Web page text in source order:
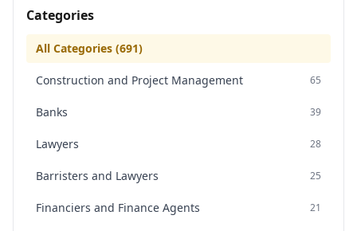
Categories
All Categories (691)
Construction and Project Management 65
Banks 39
Lawyers 28
Barristers and Lawyers 25
Financiers and Finance Agents 21